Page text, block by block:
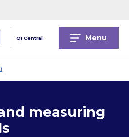
QI Central Menu
measuring